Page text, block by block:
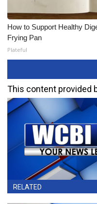
How to Support Healthy
Frying Pan
Plateful
This content provided
RELATED